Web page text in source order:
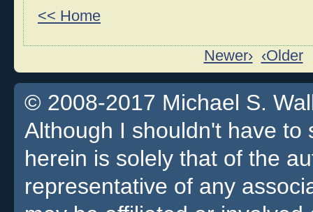
<< Home
Newer› ‹Older
© 2008-2017 Michael S.
Although I shouldn't have
herein is solely that of the
representative of any